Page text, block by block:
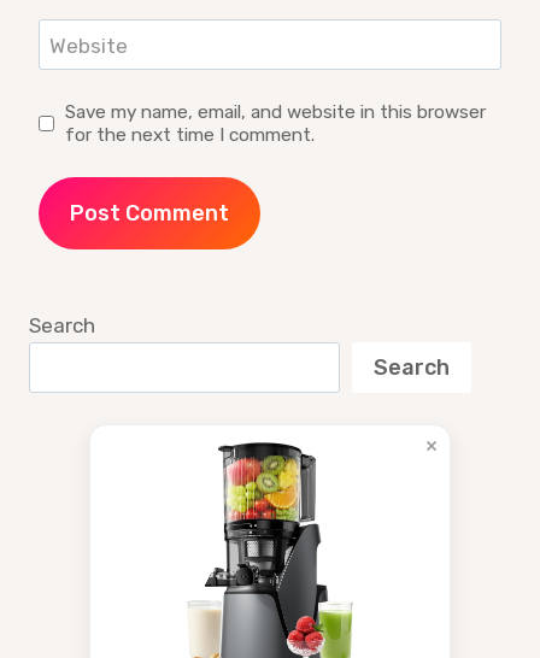
Website
Save my name, email, and website in this browser
for the next time I comment.
Search
Search
×